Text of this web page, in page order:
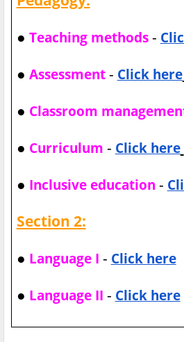
● Teaching methods-
● Assessment- Click here
● Classroom
● Curriculum - Click here
● Inclusive education -
Section 2:
● Language I - Click here
● Language II - Click here